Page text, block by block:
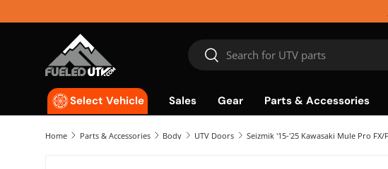
Skip to content
Search
Search
Select Vehicle Sales Gear Parts & Accessories
Home Parts & Accessories Body UTV Doors